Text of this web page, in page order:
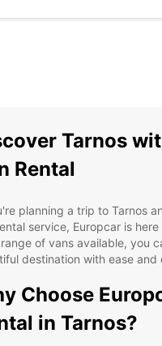
Tarnos
Rental
planning a trip to Tarnos
service, Europcar is
of vans available, you
destination with ease and
Choose
in Tarnos?